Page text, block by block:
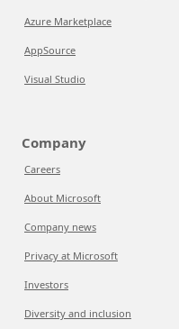
Azure Marketplace
AppSource
Visual Studio
Company
Careers
About Microsoft
Company news
Privacy at Microsoft
Investors
Diversity and inclusion